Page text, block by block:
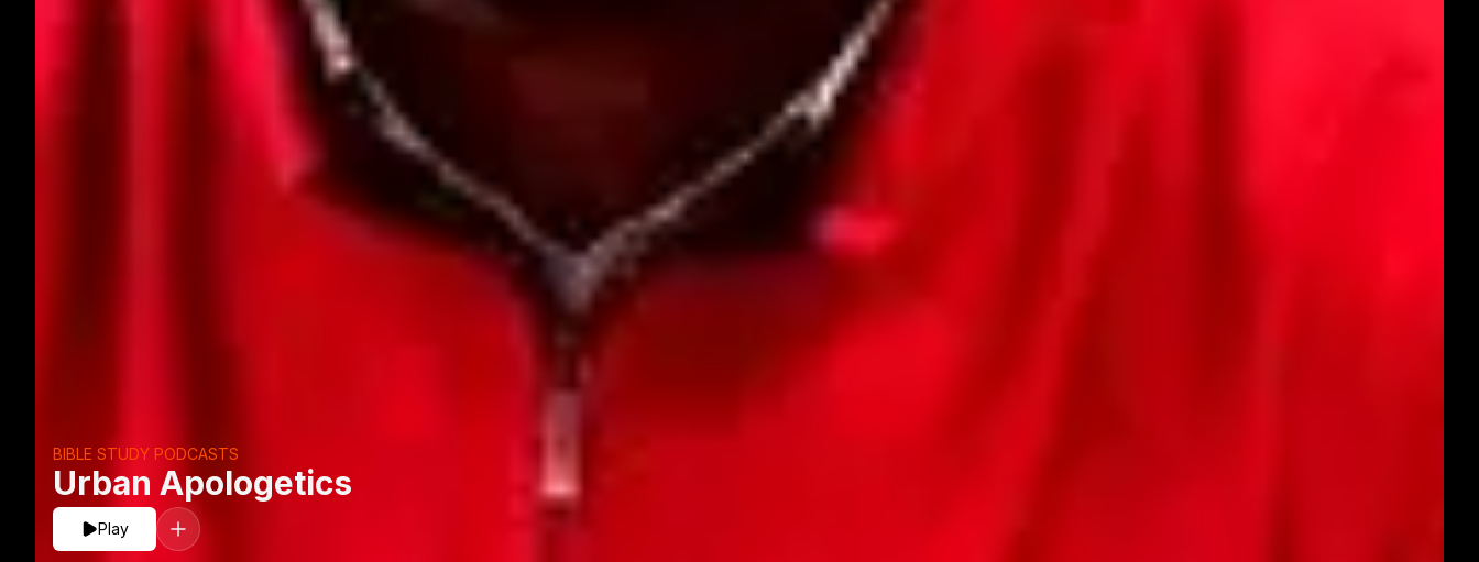
Urban Apologetics
BIBLE STUDY PODCASTS
Play